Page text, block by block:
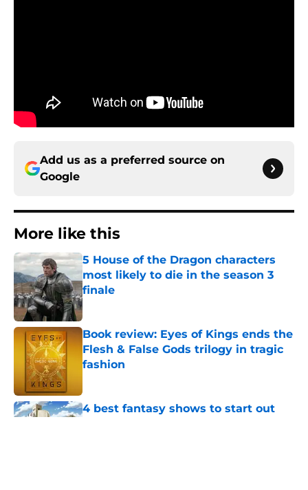
Add us as a preferred source on
Google
More like this
5 House of the Dragon characters
most likely to die in the season 3
finale
Book review: Eyes of Kings ends the
Flesh & False Gods trilogy in tragic
fashion
4 best fantasy shows to start out